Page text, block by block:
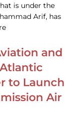
is under the
Arif, has
and
to Launch
Air